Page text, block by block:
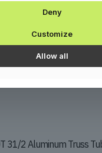
31/2 Aluminum Truss
Deny
Customize
Allow all